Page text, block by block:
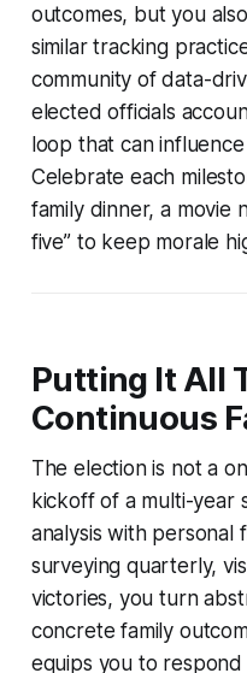
outcomes, but you
similar tracking
community of data-
elected officials
loop that can
Celebrate each
family dinner, a movie
five” to keep morale
Putting It All
Continuous
The election is not a
kickoff of a multi-year
analysis with personal
surveying quarterly,
victories, you turn
concrete family
equips you to